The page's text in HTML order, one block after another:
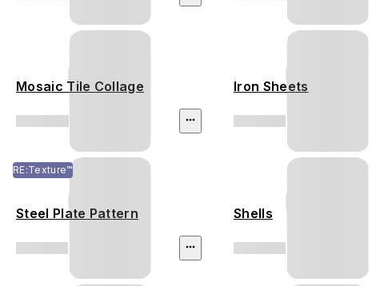
Mosaic Tile Collage Iron Sheets
RE:Texture™
Steel Plate Pattern Shells